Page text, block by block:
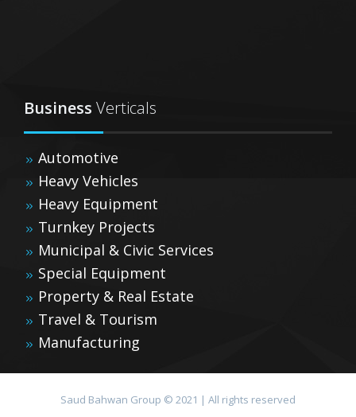
Business Verticals
Automotive
Heavy Vehicles
Heavy Equipment
Turnkey Projects
Municipal & Civic Services
Special Equipment
Property & Real Estate
Travel & Tourism
Manufacturing
Saud Bahwan Group © 2021 | All rights reserved